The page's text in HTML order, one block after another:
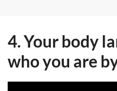
4. Your body
who you are